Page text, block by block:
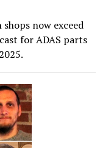
now exceed
for ADAS parts